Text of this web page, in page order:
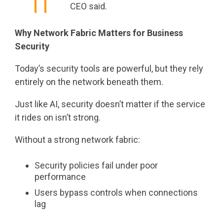
CEO said.
Why Network Fabric Matters for Business
Security
Today’s security tools are powerful, but they rely
entirely on the network beneath them.
Just like AI, security doesn’t matter if the service
it rides on isn’t strong.
Without a strong network fabric:
Security policies fail under poor
performance
Users bypass controls when connections
lag